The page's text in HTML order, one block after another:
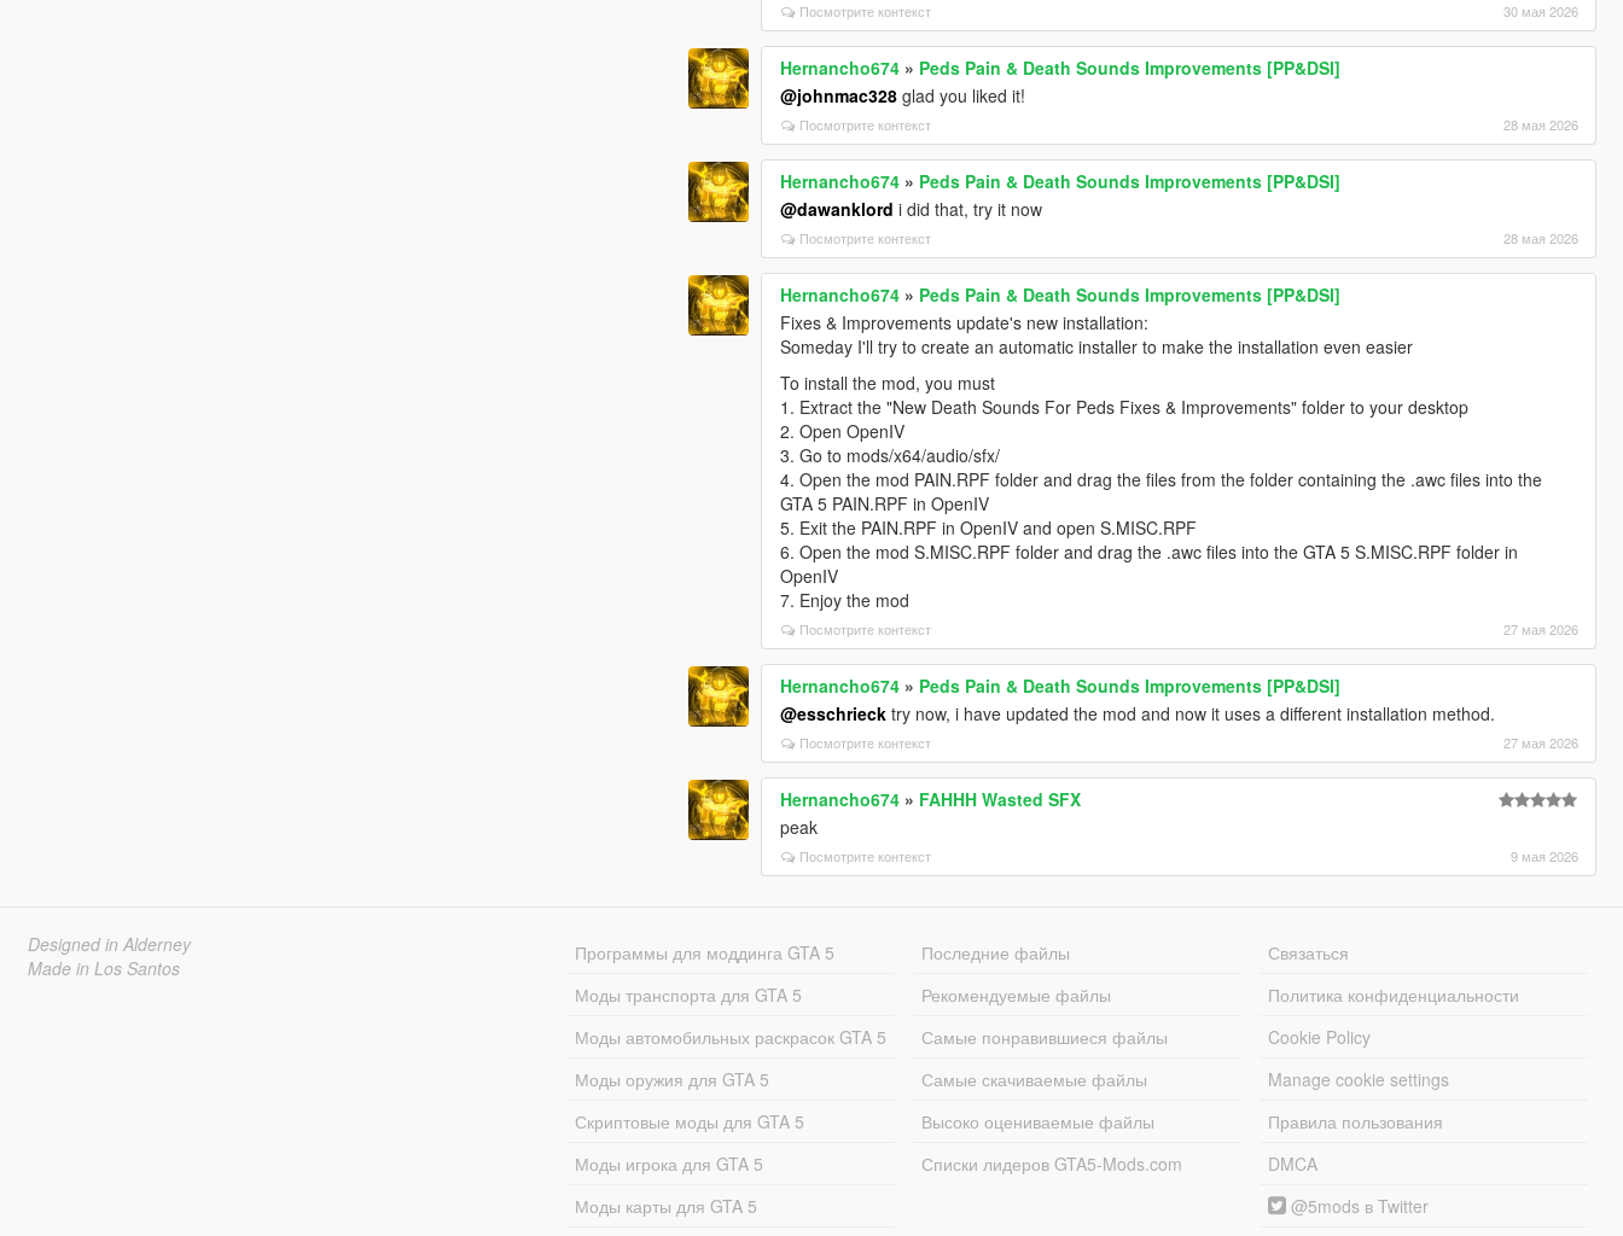
Посмотрите контекст 30 мая 2026
Hernancho674 » Peds Pain & Death Sounds Improvements [PP&DSI]
@johnmac328 glad you liked it!
Посмотрите контекст 28 мая 2026
Hernancho674 » Peds Pain & Death Sounds Improvements [PP&DSI]
@dawanklord i did that, try it now
Посмотрите контекст 28 мая 2026
Hernancho674 » Peds Pain & Death Sounds Improvements [PP&DSI]
Fixes & Improvements update's new installation:
Someday I'll try to create an automatic installer to make the installation even easier
To install the mod, you must
1. Extract the "New Death Sounds For Peds Fixes & Improvements" folder to your desktop
2. Open OpenIV
3. Go to mods/x64/audio/sfx/
4. Open the mod PAIN.RPF folder and drag the files from the folder containing the .awc files into the
GTA 5 PAIN.RPF in OpenIV
5. Exit the PAIN.RPF in OpenIV and open S.MISC.RPF
6. Open the mod S.MISC.RPF folder and drag the .awc files into the GTA 5 S.MISC.RPF folder in
OpenIV
7. Enjoy the mod
Посмотрите контекст 27 мая 2026
Hernancho674 » Peds Pain & Death Sounds Improvements [PP&DSI]
@esschrieck try now, i have updated the mod and now it uses a different installation method.
Посмотрите контекст 27 мая 2026
Hernancho674 » FAHHH Wasted SFX
peak
Посмотрите контекст 9 мая 2026
Designed in Alderney
Made in Los Santos
Программы для моддинга GTA 5
Моды транспорта для GTA 5
Моды автомобильных раскрасок GTA 5
Моды оружия для GTA 5
Скриптовые моды для GTA 5
Моды игрока для GTA 5
Моды карты для GTA 5
Последние файлы
Рекомендуемые файлы
Самые понравившиеся файлы
Самые скачиваемые файлы
Высоко оцениваемые файлы
Списки лидеров GTA5-Mods.com
Связаться
Политика конфиденциальности
Cookie Policy
Manage cookie settings
Правила пользования
DMCA
@5mods в Twitter